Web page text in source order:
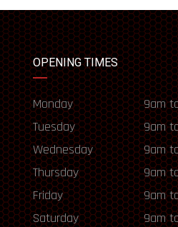
OPENING TIMES
Monday
9am
Tuesday
9am
Wednesday
9am
Thursday
9am
Friday
9am
Saturday
9am